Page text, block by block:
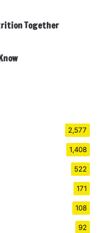
Together
2,577
1,408
522
171
108
92